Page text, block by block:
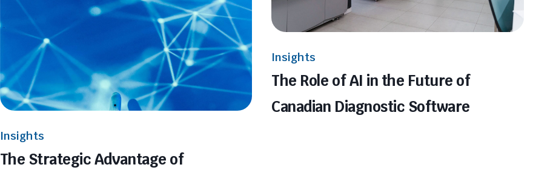
Insights
The Strategic Advantage of
Insights
The Role of AI in the Future of
Canadian Diagnostic Software